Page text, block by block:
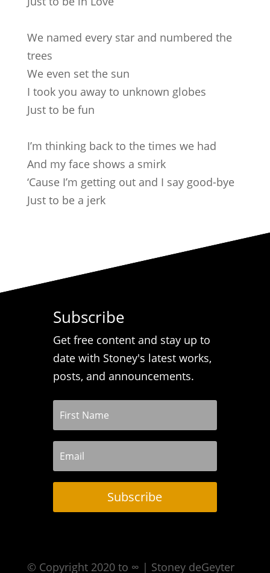
We named every star and numbered the
trees
We even set the sun
I took you away to unknown globes
Just to be fun
I’m thinking back to the times we had
And my face shows a smirk
‘Cause I’m getting out and I say good-bye
Just to be a jerk
Subscribe
Get free content and stay up to
date with Stoney's latest works,
posts, and announcements.
Subscribe
© Copyright 2020 to ∞ | Stoney deGeyter